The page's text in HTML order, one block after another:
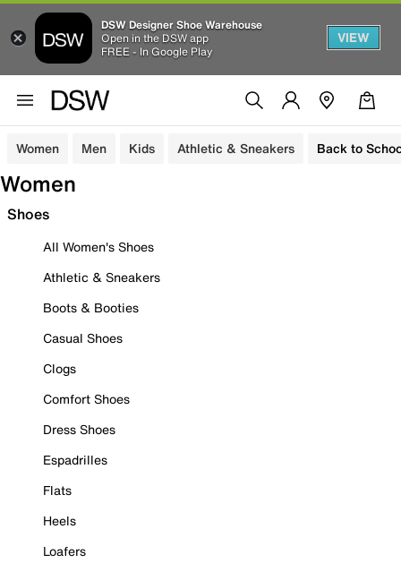
DSW Designer Shoe Warehouse
Open in the DSW app
FREE - In Google Play
VIEW
Women Men Kids Athletic & Sneakers Back to
Women
Shoes
All Women's Shoes
Athletic & Sneakers
Boots & Booties
Casual Shoes
Clogs
Comfort Shoes
Dress Shoes
Espadrilles
Flats
Heels
Loafers